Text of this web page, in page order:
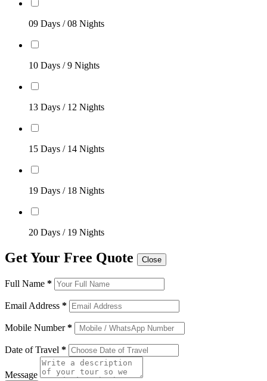
09 Days / 08 Nights
10 Days / 9 Nights
13 Days / 12 Nights
15 Days / 14 Nights
19 Days / 18 Nights
20 Days / 19 Nights
Get Your Free Quote Close
Full Name *
Email Address *
Mobile Number*
Date of Travel *
Message